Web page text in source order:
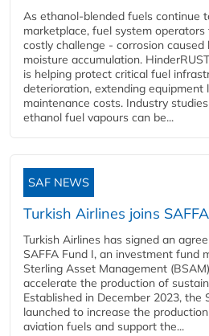
As ethanol-blended fuels continue
marketplace, fuel system
costly challenge - corrosion
moisture accumulation.
is helping protect critical fuel
deterioration, extending equipment
maintenance costs. Industry
ethanol fuel vapours can be...
SAF NEWS
Turkish Airlines joins
Turkish Airlines has signed an
SAFFA Fund I, an investment fund
Sterling Asset Management
accelerate the production of
Established in December 2023, the
launched to increase the
aviation fuels and support the...